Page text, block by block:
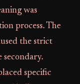
was
process. The
the strict
secondary.
specific